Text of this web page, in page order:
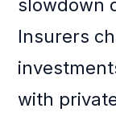
slowdown
Insurers
with